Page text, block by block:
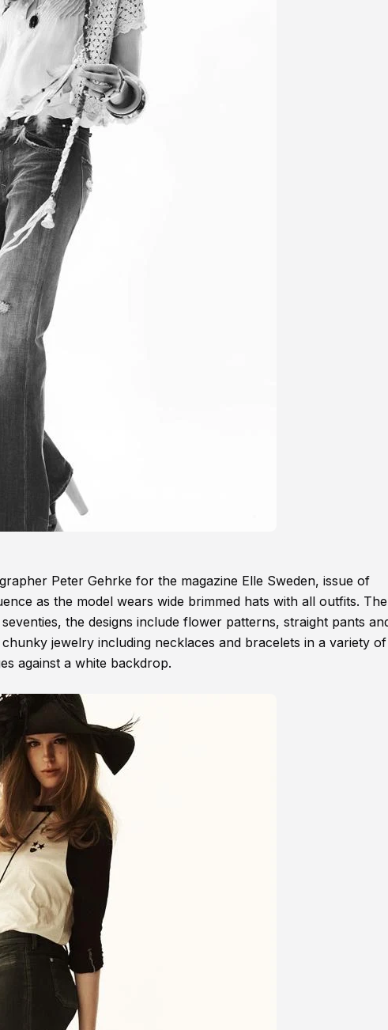
Peter Gehrke for the magazine Elle Sweden, issue of
as the model wears wide brimmed hats with all outfits. The
the designs include flower patterns, straight pants
jewelry including necklaces and bracelets in a variety of
against a white backdrop.